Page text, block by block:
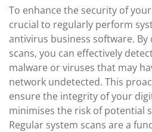
To enhance the security of
crucial to regularly perform
antivirus business software.
scans, you can effectively
malware or viruses that may
network undetected. This
ensure the integrity of your
minimises the risk of potential
Regular system scans are a